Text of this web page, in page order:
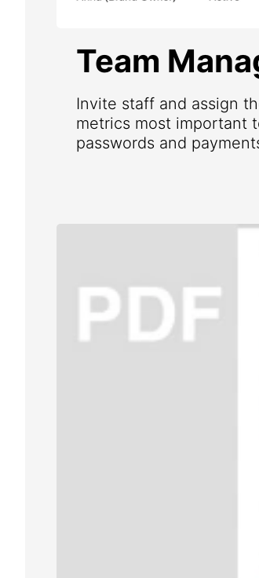
Team
Invite staff and assign
metrics most important
passwords and